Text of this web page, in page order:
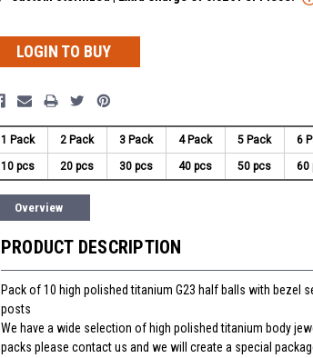
LOGIN TO BUY
1 Pack 2 Pack 3 Pack 4 Pack 5 Pack 6
10 pcs 20 pcs 30 pcs 40 pcs 50 pcs 60
Overview
PRODUCT DESCRIPTION
Pack of 10 high polished titanium G23 half balls with bezel
posts
We have a wide selection of high polished titanium body
packs please contact us and we will create a special